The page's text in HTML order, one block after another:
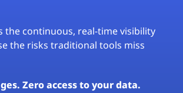
the continuous, real-time visibility
the risks traditional tools miss
Zero access to your data.